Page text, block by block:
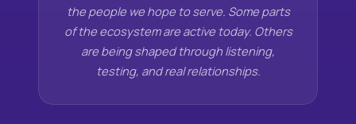
the people we hope to serve. Some parts
of the ecosystem are active today. Others
are being shaped through listening,
testing, and real relationships.